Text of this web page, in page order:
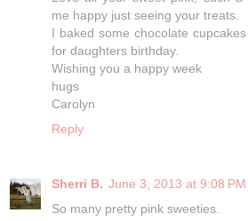
me happy just seeing your treats.
I baked some chocolate
for daughters birthday.
Wishing you a happy week
hugs
Carolyn
Reply
Sherri B. June 3, 2013 at 9:08 PM
So many pretty pink sweeties.